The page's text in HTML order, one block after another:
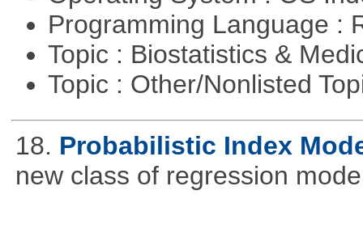
Programming Language :
Topic : Biostatistics &
Topic : Other/Nonlisted
18. Probabilistic Index
new class of regression